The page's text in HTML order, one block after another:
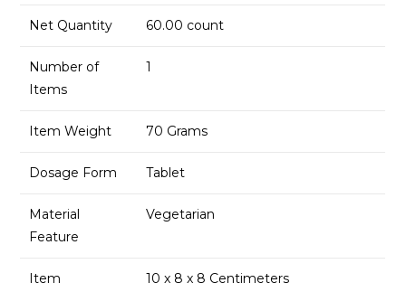
Net Quantity 60.00 count
Number of
Items
1
Item Weight 70 Grams
Dosage Form Tablet
Material
Feature
Vegetarian
Item
10 x 8 x 8 Centimeters